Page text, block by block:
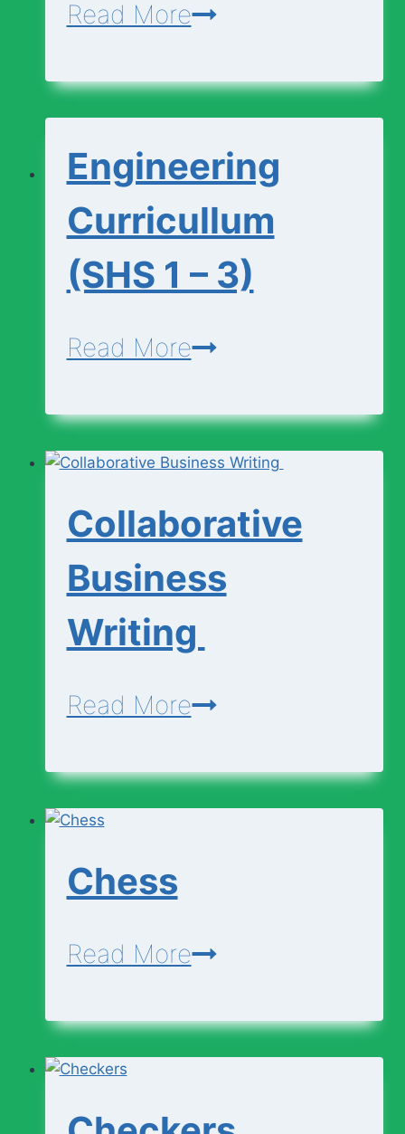
Read MoreEconomics-
(SHS
3)
Engineering
Curricullum
(SHS 1 – 3)
Read MoreEngineering
(SHS
1
3)
Collaborative
Business
Writing
Read MoreCollaborative
Writing
Chess
Read MoreChess